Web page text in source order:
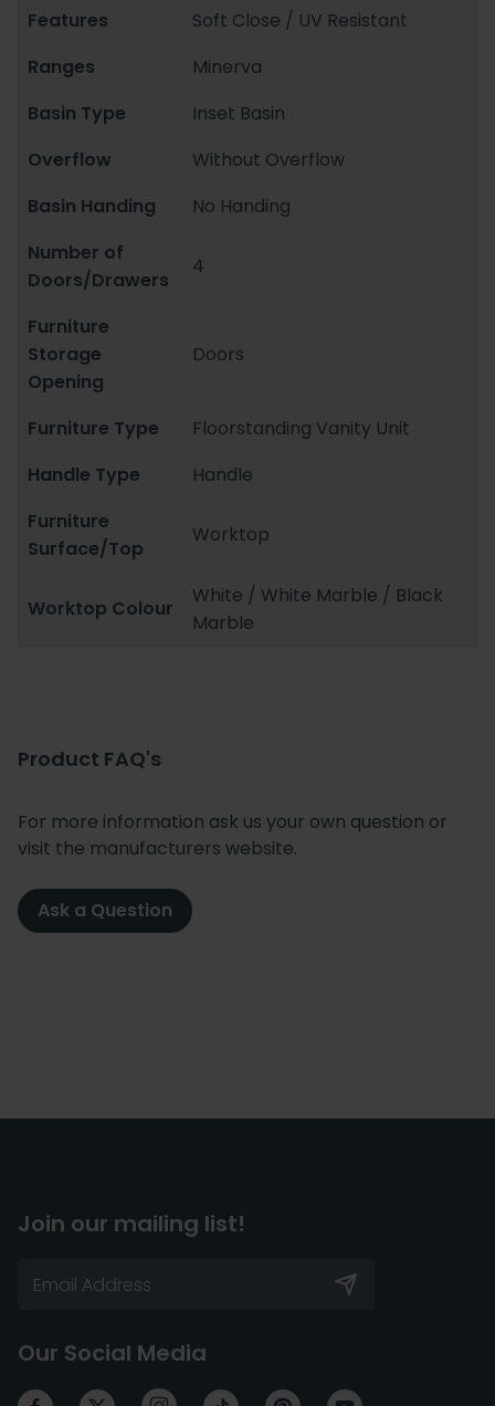
Features
Soft Close / UV Resistant
Ranges
Minerva
Basin Type
Inset Basin
Overflow
Without Overflow
Basin Handing
No Handing
Number of
Doors/Drawers
4
Furniture
Storage
Opening
Doors
Furniture Type
Floorstanding Vanity Unit
Handle Type
Handle
Furniture
Surface/Top
Worktop
Worktop Colour
White / White Marble / Black
Marble
Product FAQ's
For more information ask us your own question or
visit the manufacturers website.
Ask a Question
Join our mailing list!
Our Social Media